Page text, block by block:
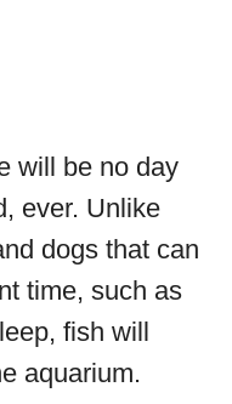
will be no day
ever. Unlike
dogs that can
time, such as
fish will
aquarium.